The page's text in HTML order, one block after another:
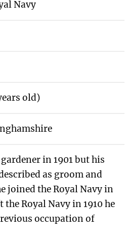
Navy
old)
in 1901 but his
as groom and
joined the Royal Navy in
the Royal Navy in 1910 he
occupation of